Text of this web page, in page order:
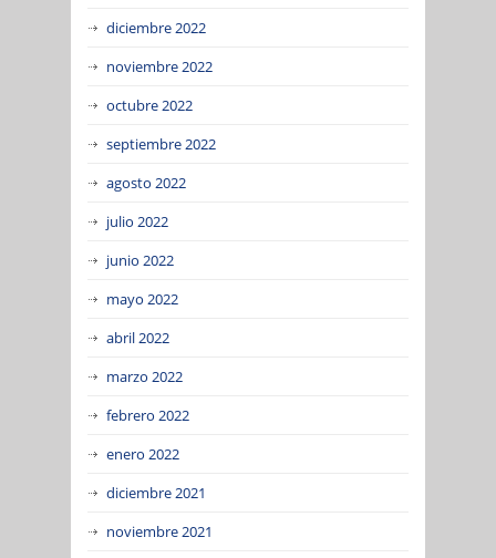
diciembre 2022
noviembre 2022
octubre 2022
septiembre 2022
agosto 2022
julio 2022
junio 2022
mayo 2022
abril 2022
marzo 2022
febrero 2022
enero 2022
diciembre 2021
noviembre 2021